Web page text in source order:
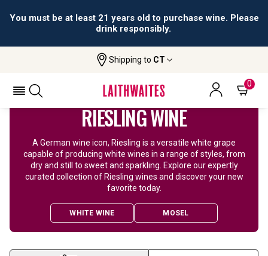
You must be at least 21 years old to purchase wine. Please
drink responsibly.
Shipping to CT
0
Riesling Wine
RIESLING WINE
A German wine icon, Riesling is a versatile white grape
capable of producing white wines in a range of styles, from
dry and still to sweet and sparkling. Explore our expertly
curated collection of Riesling wines and discover your new
favorite today.
WHITE WINE MOSEL